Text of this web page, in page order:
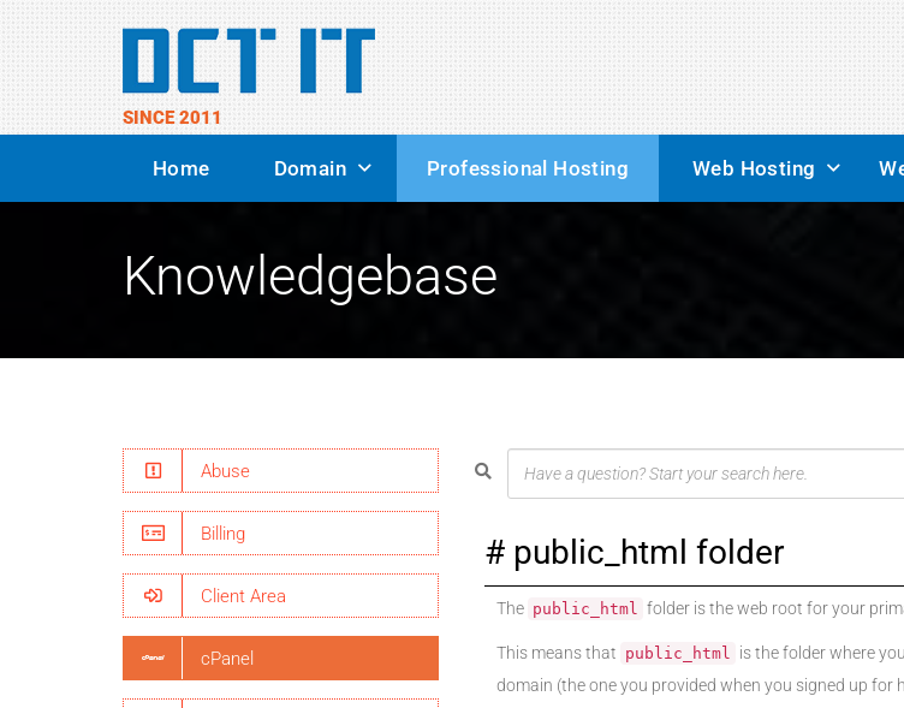
SINCE 2011
Home Domain Professional Hosting Web Hosting
Knowledgebase
Abuse
Billing
Client Area
cPanel
public_html folder
The public_html folder is the web root for your
This means that public_html
is the folder where
domain (the one you provided when you signed up for